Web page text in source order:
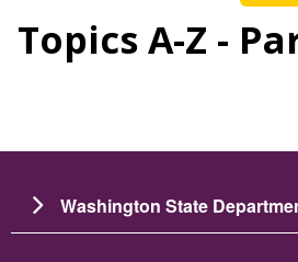
Topics A-Z -
Washington State